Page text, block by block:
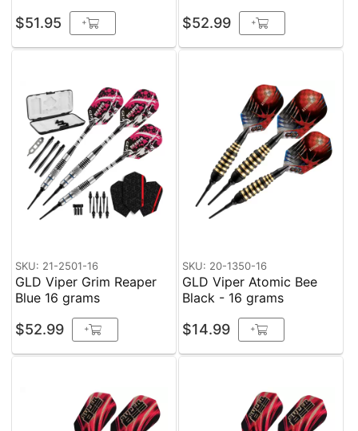
$51.95 + $52.99 +
SKU: 21-2501-16
GLD Viper Grim Reaper
Blue 16 grams
$52.99 +
SKU: 20-1350-16
GLD Viper Atomic Bee
Black - 16 grams
$14.99 +